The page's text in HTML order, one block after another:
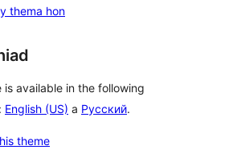
thema hon
is available in the following
English (US) a Русский.
theme